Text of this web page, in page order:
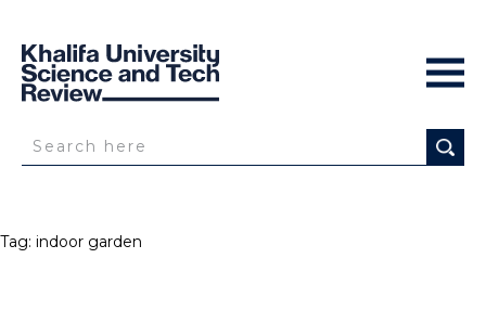
Tag: indoor garden